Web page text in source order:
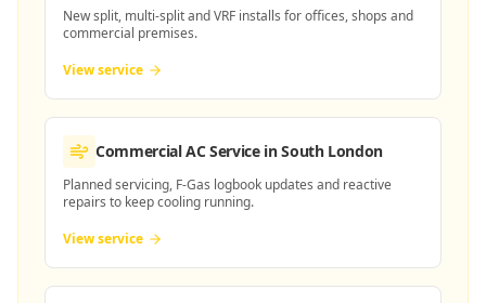
New split, multi-split and VRF installs for offices, shops and
commercial premises.
View service
Commercial AC Servicein South London
Planned servicing, F-Gas logbook updates and reactive
repairs to keep cooling running.
View service